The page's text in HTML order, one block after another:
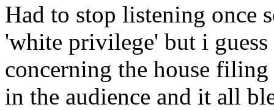
Had to stop listening once
'white privilege' but i
concerning the house
in the audience and it all